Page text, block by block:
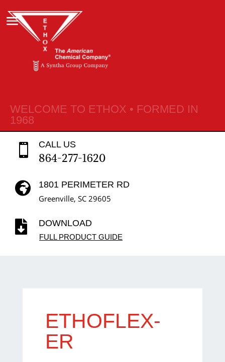
WELCOME TO ETHOX • FORMED IN
1968
 CALL US
864-277-1620

1801 PERIMETER RD
Greenville, SC 29605
 DOWNLOAD
FULL PRODUCT GUIDE
ETHOFLEX-
ER